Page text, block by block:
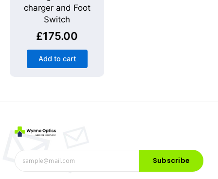
charger and Foot
Switch
£175.00
Add to cart
Subscribe